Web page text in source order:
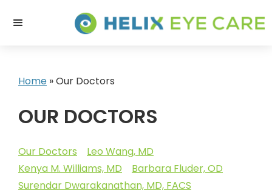
Home »Our Doctors
OUR DOCTORS
Our Doctors
Leo Wang, MD
Kenya M. Williams, MD
Barbara Fluder, OD
Surendar Dwarakanathan, MD, FACS